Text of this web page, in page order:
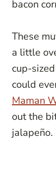
bacon
These
a little
cup-
could
Maman
out the
jalapeño.